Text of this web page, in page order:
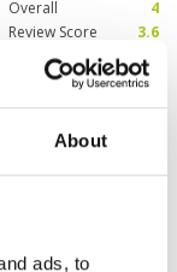
About
ads, to
Overall
4
Review Score
3.6
Condition
Pace of play
5
Review Score